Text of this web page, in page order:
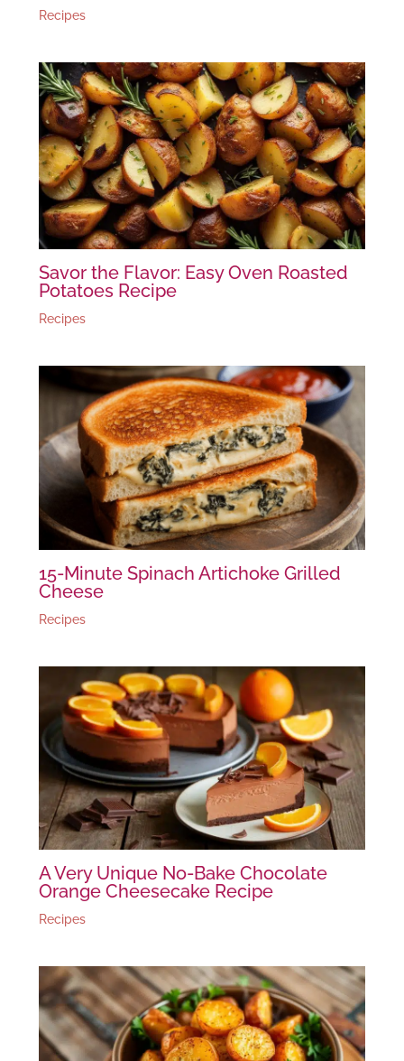
Recipes
Savor the Flavor: Easy Oven Roasted
Potatoes Recipe
Recipes
15-Minute Spinach Artichoke Grilled
Cheese
Recipes
A Very Unique No-Bake Chocolate
Orange Cheesecake Recipe
Recipes